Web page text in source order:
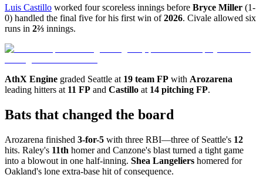
Luis Castillo worked four scoreless innings before Bryce Miller (1-
0) handled the final five for his first win of2026. Civale allowed six
runs in 2⅔ innings.
AthX Engine graded Seattle at 19 team FP with Arozarena
leading hitters at 11 FP and Castillo at 14 pitching FP.
Bats that changed the board
Arozarena finished 3-for-5 with three RBI—three of Seattle's 12
hits. Raley's 11th homer and Canzone's blast turned a tight game
into a blowout in one half-inning. Shea Langeliers homered for
Oakland's lone extra-base hit of consequence.